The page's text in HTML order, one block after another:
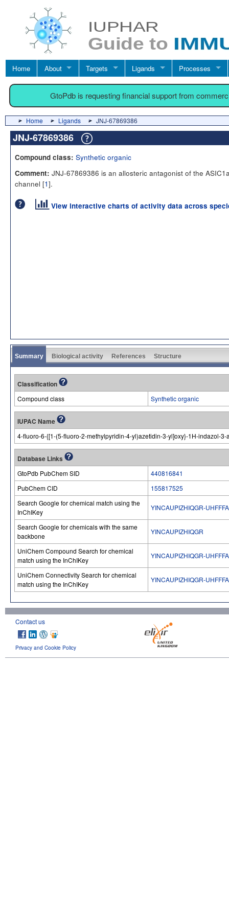
Home About Targets Ligands Processes
GtoPdb is requesting financial support from
Home Ligands JNJ-67869386
JNJ-67869386
Compound class: Synthetic organic
Comment: JNJ-67869386 is an allosteric antagonist of the
channel [1].
View interactive charts of activity data across
Summary Biological activity References Structure
Classification
Compound class Synthetic organic
IUPAC Name
4-fluoro-6-{[1-(5-fluoro-2-methylpyridin-4-yl)azetidin-3-yl]oxy}-1H-indazol-3-
Database Links
GtoPdb PubChem SID
440816841
PubChem CID
155817525
Search Google for chemical match using the
InChIKey
YINCAUPIZHIQGR-
Search Google for chemicals with the same
backbone
YINCAUPIZHIQGR
UniChem Compound Search for chemical
match using the InChIKey
YINCAUPIZHIQGR-
UniChem Connectivity Search for chemical
match using the InChIKey
YINCAUPIZHIQGR-
Contact us
Privacy and Cookie Policy